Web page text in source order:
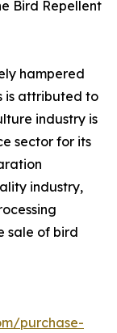
Bird Repellent
hampered
is attributed to
industry is
sector for its
industry,
sale of bird
purchase-